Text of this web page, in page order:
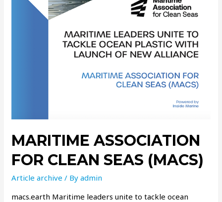
MARITIME ASSOCIATION
FOR CLEAN SEAS (MACS)
Article archive / Byadmin
macs.earth Maritime leaders unite to tackle ocean